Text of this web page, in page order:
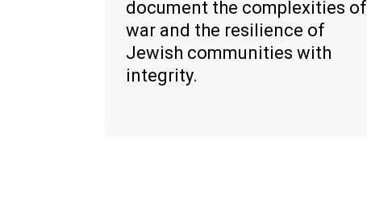
document the complexities of
war and the resilience of
Jewish communities with
integrity.